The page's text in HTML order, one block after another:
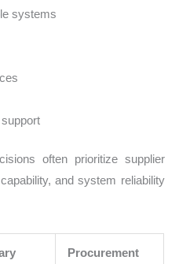
systems
often prioritize supplier
and system reliability
Procurement